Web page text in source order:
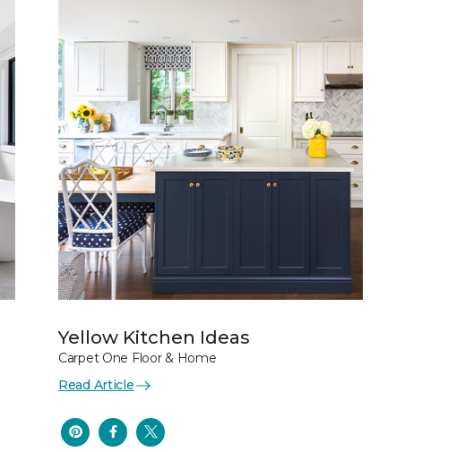
Yellow Kitchen Ideas
Carpet One Floor & Home
Read Article